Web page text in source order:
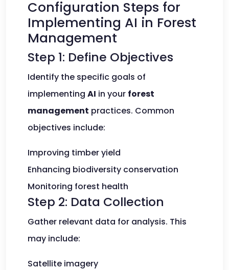
Configuration Steps for
Implementing AI in Forest
Management
Step 1: Define Objectives
Identify the specific goals of
implementing AI in your forest
management practices. Common
objectives include:
Improving timber yield
Enhancing biodiversity conservation
Monitoring forest health
Step 2: Data Collection
Gather relevant data for analysis. This
may include:
Satellite imagery